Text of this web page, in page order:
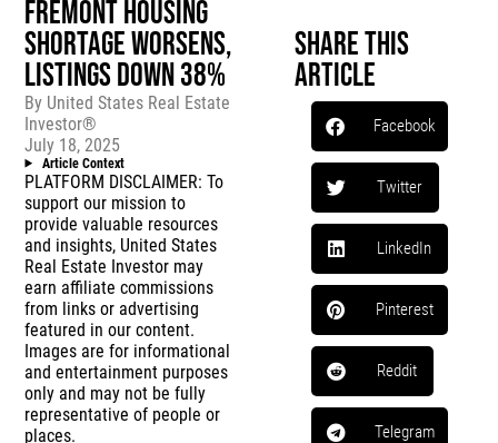
FREMONT HOUSING
SHORTAGE WORSENS,
LISTINGS DOWN 38%
By United States Real Estate
Investor®
July 18, 2025
Article Context
PLATFORM DISCLAIMER: To
support our mission to
provide valuable resources
and insights, United States
Real Estate Investor may
earn affiliate commissions
from links or advertising
featured in our content.
Images are for informational
and entertainment purposes
only and may not be fully
representative of people or
places.
Share This
Article
Facebook
Twitter
LinkedIn
Pinterest
Reddit
Telegram